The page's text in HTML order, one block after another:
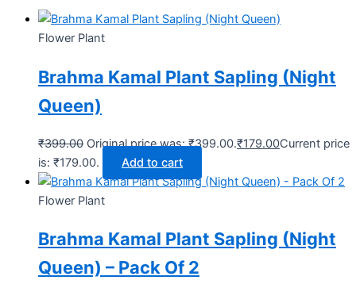
Flower Plant
Brahma Kamal Plant Sapling (Night
Queen)
₹399.00 Original price was: ₹399.00.₹179.00Current price
is: ₹179.00.
Add to cart
Flower Plant
Brahma Kamal Plant Sapling (Night
Queen) – Pack Of 2